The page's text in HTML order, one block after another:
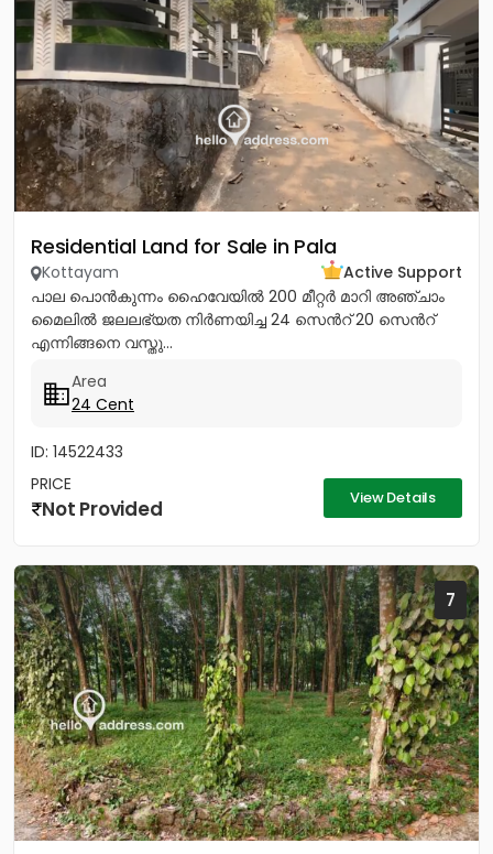
Residential Land for Sale in Pala
Kottayam
Active Support
പാല പൊൻകുന്നം ഹൈവേയിൽ 200 മീറ്റർ മാറി അഞ്ചാം
മൈലിൽ ജലലഭ്യത നിർണയിച്ച 24 സെൻറ് 20 സെൻറ്
എന്നിങ്ങനെ വസ്തു...
Area
24 Cent
ID: 14522433
PRICE
Not Provided View Details
7